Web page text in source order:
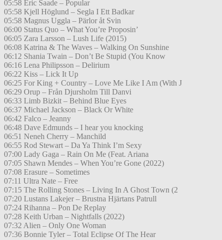
05:58 Eric Saade – Popular
05:58 Kjell Höglund – Segla I Ett Badkar
05:58 Magnus Uggla – Pärlor åt Svin
06:00 Status Quo – What You’re Proposin’
06:05 Zara Larsson – Lush Life (2015)
06:08 Katrina & The Waves – Walking On Sunshine
06:12 Shania Twain – Don’t Be Stupid (You Know
06:16 Lena Philipsson – Delirium
06:22 Kiss – Lick It Up
06:25 For King + Country – Love Me Like I Am (With J
06:29 Orup – Från Djursholm Till Danvi
06:33 Limb Bizkit – Behind Blue Eyes
06:37 Michael Jackson – Black Or White
06:42 Falco – Jeanny
06:48 Dave Edmunds – I hear you knocking
06:51 Neneh Cherry – Manchild
06:55 Rod Stewart – Da Ya Think I’m Sexy
07:00 Lady Gaga – Rain On Me (Feat. Ariana
07:05 Shawn Mendes – When You’re Gone (2022)
07:08 Erasure – Sometimes
07:11 Ultra Nate – Free
07:15 The Rolling Stones – Living In A Ghost Town (2
07:20 Lustans Lakejer – Brustna Hjärtans Patrull
07:24 Rihanna – Pon De Replay
07:28 Keith Urban – Nightfalls (2022)
07:32 Alien – Only One Woman
07:36 Bonnie Tyler – Total Eclipse Of The Hear